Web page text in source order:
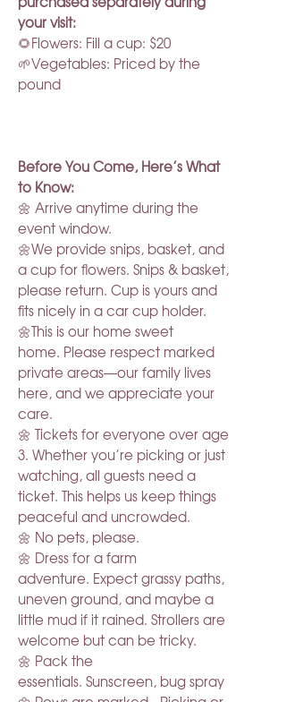
purchased separately during
your visit:
🌻Flowers: Fill a cup: $20
🌱Vegetables: Priced by the
pound
Before You Come, Here’s What
to Know:
🌼 Arrive anytime during the
event window.
🌼We provide snips, basket, and
a cup for flowers. Snips & basket,
please return. Cup is yours and
fits nicely in a car cup holder.
🌼This is our home sweet
home. Please respect marked
private areas—our family lives
here, and we appreciate your
care.
🌼 Tickets for everyone over age
3. Whether you’re picking or just
watching, all guests need a
ticket. This helps us keep things
peaceful and uncrowded.
🌼 No pets, please.
🌼 Dress for a farm
adventure. Expect grassy paths,
uneven ground, and maybe a
little mud if it rained. Strollers are
welcome but can be tricky.
🌼 Pack the
essentials. Sunscreen, bug spray